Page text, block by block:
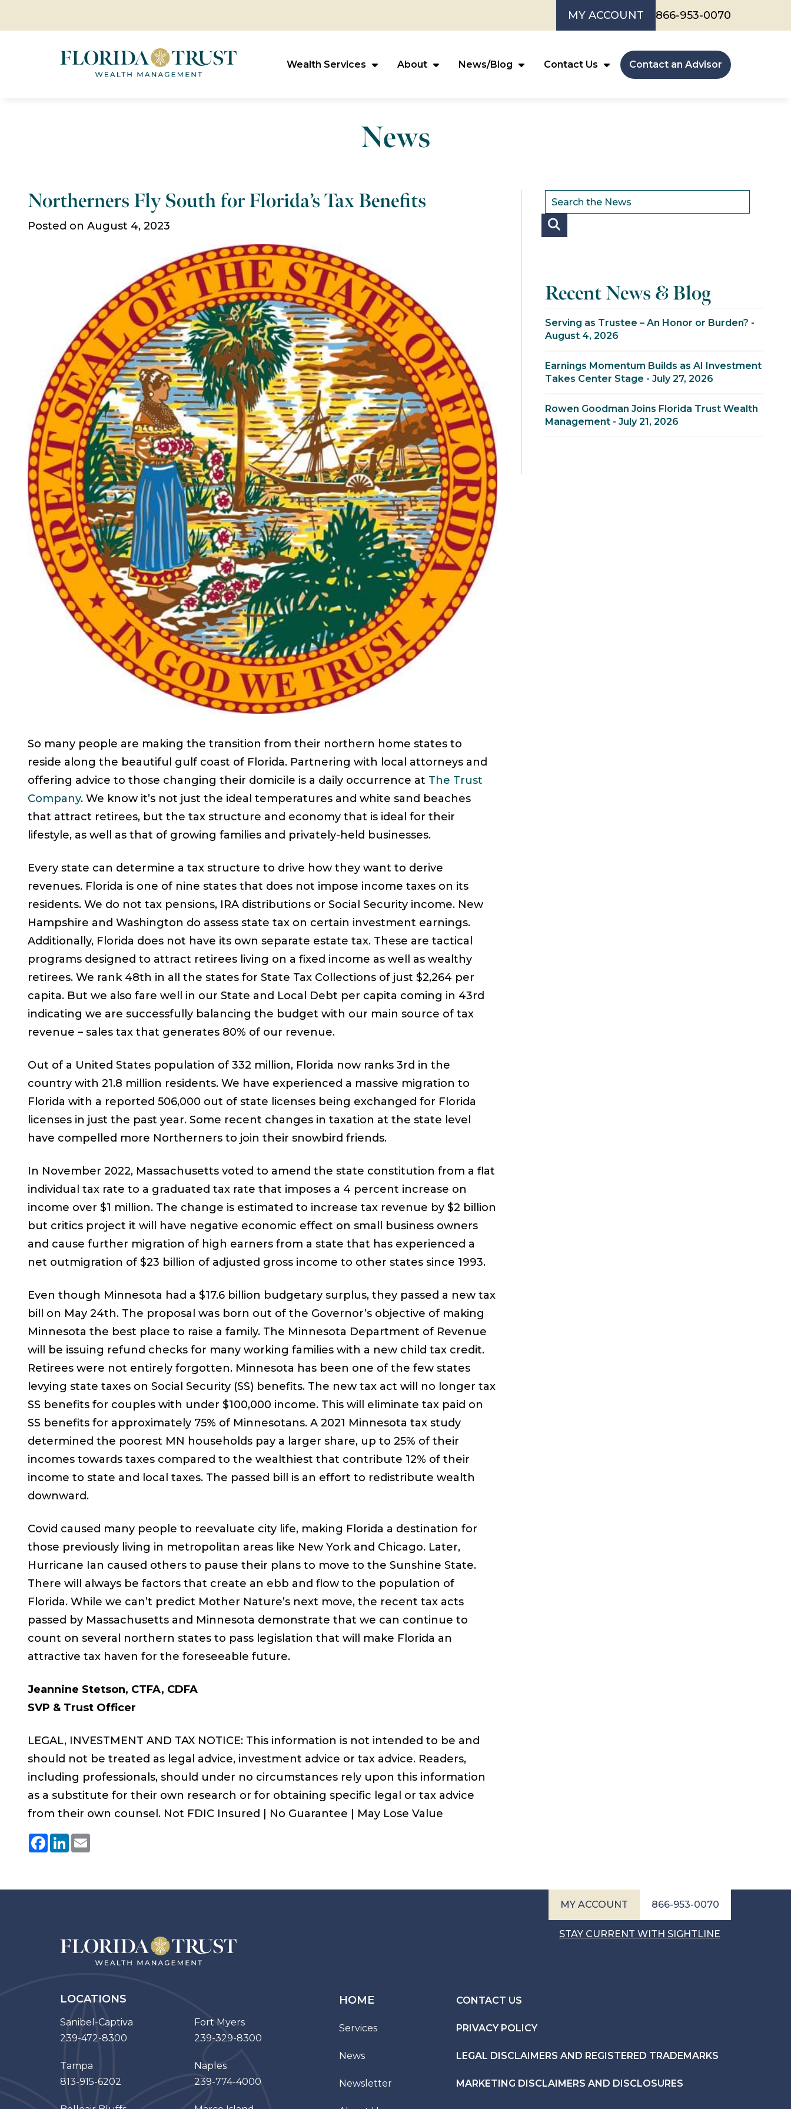
MY ACCOUNT 866-953-0070
Wealth Services About News/Blog Contact Us Contact an Advisor
News
Northerners Fly South for Florida’s Tax Benefits
Posted on August 4, 2023
So many people are making the transition from their northern home states to
reside along the beautiful gulf coast of Florida. Partnering with local attorneys and
offering advice to those changing their domicile is a daily occurrence at The Trust
Company. We know it’s not just the ideal temperatures and white sand beaches
that attract retirees, but the tax structure and economy that is ideal for their
lifestyle, as well as that of growing families and privately-held businesses.
Every state can determine a tax structure to drive how they want to derive
revenues. Florida is one of nine states that does not impose income taxes on its
residents. We do not tax pensions, IRA distributions or Social Security income. New
Hampshire and Washington do assess state tax on certain investment earnings.
Additionally, Florida does not have its own separate estate tax. These are tactical
programs designed to attract retirees living on a fixed income as well as wealthy
retirees. We rank 48th in all the states for State Tax Collections of just $2,264 per
capita. But we also fare well in our State and Local Debt per capita coming in 43rd
indicating we are successfully balancing the budget with our main source of tax
revenue – sales tax that generates 80% of our revenue.
Out of a United States population of 332 million, Florida now ranks 3rd in the
country with 21.8 million residents. We have experienced a massive migration to
Florida with a reported 506,000 out of state licenses being exchanged for Florida
licenses in just the past year. Some recent changes in taxation at the state level
have compelled more Northerners to join their snowbird friends.
In November 2022, Massachusetts voted to amend the state constitution from a flat
individual tax rate to a graduated tax rate that imposes a 4 percent increase on
income over $1 million. The change is estimated to increase tax revenue by $2 billion
but critics project it will have negative economic effect on small business owners
and cause further migration of high earners from a state that has experienced a
net outmigration of $23 billion of adjusted gross income to other states since 1993.
Even though Minnesota had a $17.6 billion budgetary surplus, they passed a new tax
bill on May 24th. The proposal was born out of the Governor’s objective of making
Minnesota the best place to raise a family. The Minnesota Department of Revenue
will be issuing refund checks for many working families with a new child tax credit.
Retirees were not entirely forgotten. Minnesota has been one of the few states
levying state taxes on Social Security (SS) benefits. The new tax act will no longer tax
SS benefits for couples with under $100,000 income. This will eliminate tax paid on
SS benefits for approximately 75% of Minnesotans. A 2021 Minnesota tax study
determined the poorest MN households pay a larger share, up to 25% of their
incomes towards taxes compared to the wealthiest that contribute 12% of their
income to state and local taxes. The passed bill is an effort to redistribute wealth
downward.
Covid caused many people to reevaluate city life, making Florida a destination for
those previously living in metropolitan areas like New York and Chicago. Later,
Hurricane Ian caused others to pause their plans to move to the Sunshine State.
There will always be factors that create an ebb and flow to the population of
Florida. While we can’t predict Mother Nature’s next move, the recent tax acts
passed by Massachusetts and Minnesota demonstrate that we can continue to
count on several northern states to pass legislation that will make Florida an
attractive tax haven for the foreseeable future.
Jeannine Stetson, CTFA, CDFA
SVP & Trust Officer
LEGAL, INVESTMENT AND TAX NOTICE: This information is not intended to be and
should not be treated as legal advice, investment advice or tax advice. Readers,
including professionals, should under no circumstances rely upon this information
as a substitute for their own research or for obtaining specific legal or tax advice
from their own counsel. Not FDIC Insured | No Guarantee | May Lose Value
Facebook
LinkedIn
Email
Recent News & Blog
Serving as Trustee – An Honor or Burden? -
August 4, 2026
Earnings Momentum Builds as AI Investment
Takes Center Stage - July 27, 2026
Rowen Goodman Joins Florida Trust Wealth
Management - July 21, 2026
MY ACCOUNT 866-953-0070
STAY CURRENT WITH SIGHTLINE
LOCATIONS
Sanibel-Captiva
239-472-8300
Fort Myers
239-329-8300
Tampa
813-915-6202
Naples
239-774-4000
HOME
Services
News
Newsletter
CONTACT US
PRIVACY POLICY
LEGAL DISCLAIMERS AND REGISTERED TRADEMARKS
MARKETING DISCLAIMERS AND DISCLOSURES